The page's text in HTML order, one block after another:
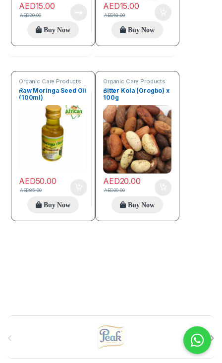
AED15.00
AED20.00
Buy Now
AED15.00
AED18.00
Buy Now
Organic Care Products
Raw Moringa Seed Oil
(100ml)
AED50.00
AED85.00
Buy Now
Organic Care Products
Bitter Kola (Orogbo) x
100g
AED20.00
AED30.00
Buy Now